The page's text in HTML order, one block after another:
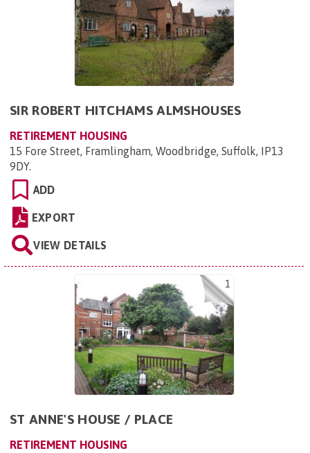
SIR ROBERT HITCHAMS ALMSHOUSES
RETIREMENT HOUSING
15 Fore Street, Framlingham, Woodbridge, Suffolk, IP13
9DY.
ADD
EXPORT
VIEW DETAILS
1
ST ANNE'S HOUSE / PLACE
RETIREMENT HOUSING